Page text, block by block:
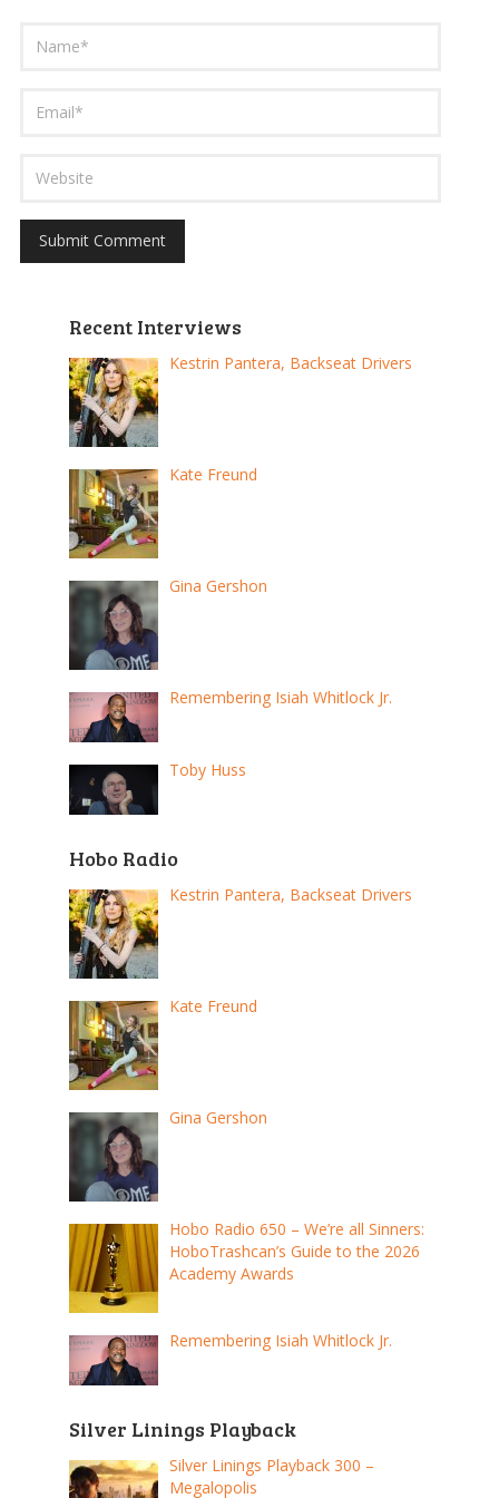
Recent Interviews
Kestrin Pantera, Backseat Drivers
Kate Freund
Gina Gershon
Remembering Isiah Whitlock Jr.
Toby Huss
Hobo Radio
Kestrin Pantera, Backseat Drivers
Kate Freund
Gina Gershon
Hobo Radio 650 – We’re all Sinners:
HoboTrashcan’s Guide to the 2026
Academy Awards
Remembering Isiah Whitlock Jr.
Silver Linings Playback
Silver Linings Playback 300 –
Megalopolis